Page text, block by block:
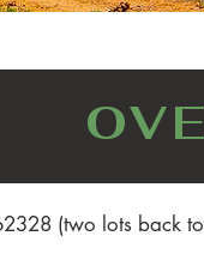
(two lots back